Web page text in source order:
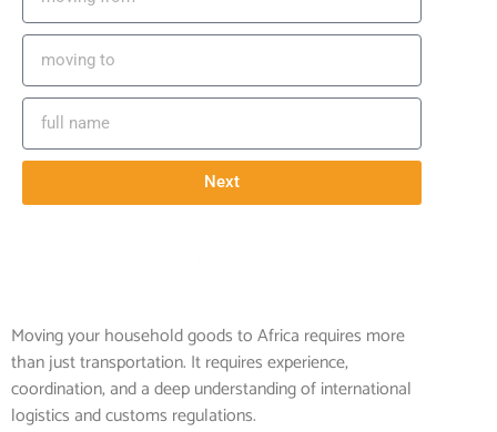
Next
Moving your household goods to Africa requires more
than just transportation. It requires experience,
coordination, and a deep understanding of international
logistics and customs regulations.